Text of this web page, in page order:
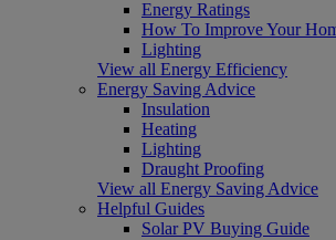
Energy Ratings
How To Improve Your
Lighting
View all Energy Efficiency
Energy Saving Advice
Insulation
Heating
Lighting
Draught Proofing
View all Energy Saving Advice
Helpful Guides
Solar PV Buying Guide